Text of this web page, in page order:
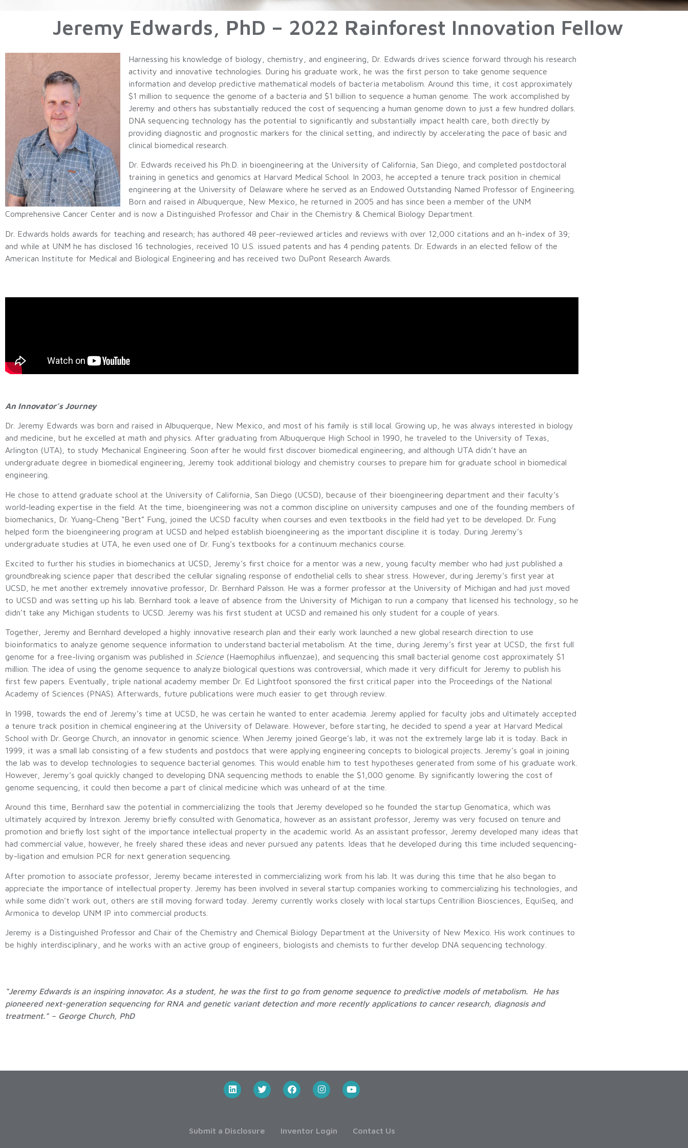
Jeremy Edwards, PhD – 2022 Rainforest Innovation Fellow
Harnessing his knowledge of biology, chemistry, and engineering, Dr. Edwards drives science forward through his research
activity and innovative technologies. During his graduate work, he was the first person to take genome sequence
information and develop predictive mathematical models of bacteria metabolism. Around this time, it cost approximately
$1 million to sequence the genome of a bacteria and $1 billion to sequence a human genome. The work accomplished by
Jeremy and others has substantially reduced the cost of sequencing a human genome down to just a few hundred dollars.
DNA sequencing technology has the potential to significantly and substantially impact health care, both directly by
providing diagnostic and prognostic markers for the clinical setting, and indirectly by accelerating the pace of basic and
clinical biomedical research.
Dr. Edwards received his Ph.D. in bioengineering at the University of California, San Diego, and completed postdoctoral
training in genetics and genomics at Harvard Medical School. In 2003, he accepted a tenure track position in chemical
engineering at the University of Delaware where he served as an Endowed Outstanding Named Professor of Engineering.
Born and raised in Albuquerque, New Mexico, he returned in 2005 and has since been a member of the UNM
Comprehensive Cancer Center and is now a Distinguished Professor and Chair in the Chemistry & Chemical Biology Department.
Dr. Edwards holds awards for teaching and research; has authored 48 peer-reviewed articles and reviews with over 12,000 citations and an h-index of 39;
and while at UNM he has disclosed 16 technologies, received 10 U.S. issued patents and has 4 pending patents. Dr. Edwards in an elected fellow of the
American Institute for Medical and Biological Engineering and has received two DuPont Research Awards.
An Innovator’s Journey
Dr. Jeremy Edwards was born and raised in Albuquerque, New Mexico, and most of his family is still local. Growing up, he was always interested in biology
and medicine, but he excelled at math and physics. After graduating from Albuquerque High School in 1990, he traveled to the University of Texas,
Arlington (UTA), to study Mechanical Engineering. Soon after he would first discover biomedical engineering, and although UTA didn’t have an
undergraduate degree in biomedical engineering, Jeremy took additional biology and chemistry courses to prepare him for graduate school in biomedical
engineering.
He chose to attend graduate school at the University of California, San Diego (UCSD), because of their bioengineering department and their faculty’s
world-leading expertise in the field. At the time, bioengineering was not a common discipline on university campuses and one of the founding members of
biomechanics, Dr. Yuang-Cheng “Bert” Fung, joined the UCSD faculty when courses and even textbooks in the field had yet to be developed. Dr. Fung
helped form the bioengineering program at UCSD and helped establish bioengineering as the important discipline it is today. During Jeremy’s
undergraduate studies at UTA, he even used one of Dr. Fung’s textbooks for a continuum mechanics course.
Excited to further his studies in biomechanics at UCSD, Jeremy’s first choice for a mentor was a new, young faculty member who had just published a
groundbreaking science paper that described the cellular signaling response of endothelial cells to shear stress. However, during Jeremy’s first year at
UCSD, he met another extremely innovative professor, Dr. Bernhard Palsson. He was a former professor at the University of Michigan and had just moved
to UCSD and was setting up his lab. Bernhard took a leave of absence from the University of Michigan to run a company that licensed his technology, so he
didn’t take any Michigan students to UCSD. Jeremy was his first student at UCSD and remained his only student for a couple of years.
Together, Jeremy and Bernhard developed a highly innovative research plan and their early work launched a new global research direction to use
bioinformatics to analyze genome sequence information to understand bacterial metabolism. At the time, during Jeremy’s first year at UCSD, the first full
genome for a free-living organism was published in Science (Haemophilus influenzae), and sequencing this small bacterial genome cost approximately $1
million. The idea of using the genome sequence to analyze biological questions was controversial, which made it very difficult for Jeremy to publish his
first few papers. Eventually, triple national academy member Dr. Ed Lightfoot sponsored the first critical paper into the Proceedings of the National
Academy of Sciences (PNAS). Afterwards, future publications were much easier to get through review.
In 1998, towards the end of Jeremy’s time at UCSD, he was certain he wanted to enter academia. Jeremy applied for faculty jobs and ultimately accepted
a tenure track position in chemical engineering at the University of Delaware. However, before starting, he decided to spend a year at Harvard Medical
School with Dr. George Church, an innovator in genomic science. When Jeremy joined George’s lab, it was not the extremely large lab it is today. Back in
1999, it was a small lab consisting of a few students and postdocs that were applying engineering concepts to biological projects. Jeremy’s goal in joining
the lab was to develop technologies to sequence bacterial genomes. This would enable him to test hypotheses generated from some of his graduate work.
However, Jeremy’s goal quickly changed to developing DNA sequencing methods to enable the $1,000 genome. By significantly lowering the cost of
genome sequencing, it could then become a part of clinical medicine which was unheard of at the time.
Around this time, Bernhard saw the potential in commercializing the tools that Jeremy developed so he founded the startup Genomatica, which was
ultimately acquired by Intrexon. Jeremy briefly consulted with Genomatica, however as an assistant professor, Jeremy was very focused on tenure and
promotion and briefly lost sight of the importance intellectual property in the academic world. As an assistant professor, Jeremy developed many ideas that
had commercial value, however, he freely shared these ideas and never pursued any patents. Ideas that he developed during this time included sequencing-
by-ligation and emulsion PCR for next generation sequencing.
After promotion to associate professor, Jeremy became interested in commercializing work from his lab. It was during this time that he also began to
appreciate the importance of intellectual property. Jeremy has been involved in several startup companies working to commercializing his technologies, and
while some didn’t work out, others are still moving forward today. Jeremy currently works closely with local startups Centrillion Biosciences, EquiSeq, and
Armonica to develop UNM IP into commercial products.
Jeremy is a Distinguished Professor and Chair of the Chemistry and Chemical Biology Department at the University of New Mexico. His work continues to
be highly interdisciplinary, and he works with an active group of engineers, biologists and chemists to further develop DNA sequencing technology.
“Jeremy Edwards is an inspiring innovator. As a student, he was the first to go from genome sequence to predictive models of metabolism. He has
pioneered next-generation sequencing for RNA and genetic variant detection and more recently applications to cancer research, diagnosis and
treatment.” – George Church, PhD
Submit a Disclosure Inventor Login Contact Us